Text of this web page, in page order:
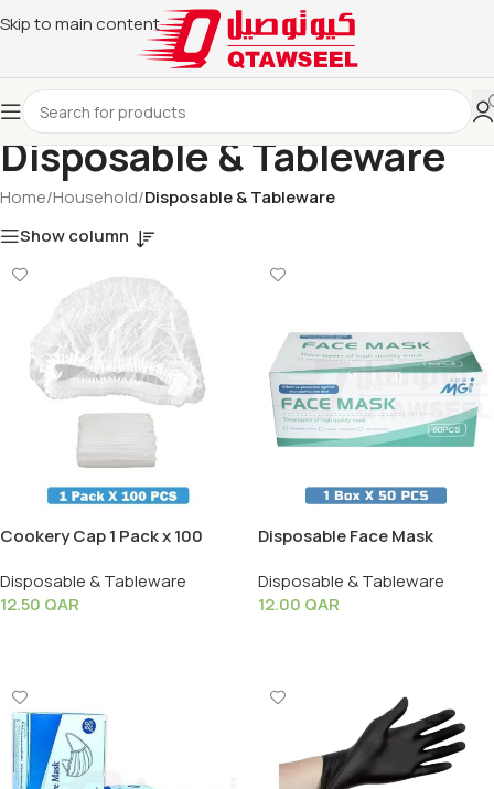
Skip to main content
Disposable & Tableware
Home/Household/Disposable & Tableware
Show column
Cookery Cap 1 Pack x 100
Disposable & Tableware
12.50 QAR
Disposable Face Mask
Disposable & Tableware
12.00 QAR